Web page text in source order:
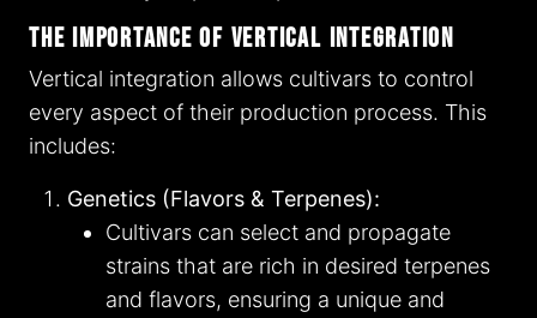
The Importance of Vertical Integration
Vertical integration allows cultivars to control
every aspect of their production process. This
includes:
Genetics (Flavors & Terpenes):
Cultivars can select and propagate
strains that are rich in desired terpenes
and flavors, ensuring a unique and